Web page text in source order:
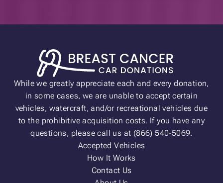
While we greatly appreciate each and every donation,
in some cases, we are unable to accept certain
vehicles, watercraft, and/or recreational vehicles due
to the prohibitive acquisition costs. If you have any
questions, please call us at (866) 540-5069.
Accepted Vehicles
How It Works
Contact Us